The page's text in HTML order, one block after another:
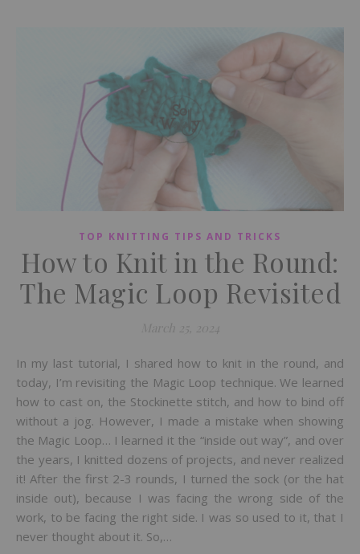
TOP KNITTING TIPS AND TRICKS
How to Knit in the Round:
The Magic Loop Revisited
March 25, 2024
In my last tutorial, I shared how to knit in the round, and
today, I’m revisiting the Magic Loop technique. We learned
how to cast on, the Stockinette stitch, and how to bind off
without a jog. However, I made a mistake when showing
the Magic Loop… I learned it the “inside out way”, and over
the years, I knitted dozens of projects, and never realized
it! After the first 2-3 rounds, I turned the sock (or the hat
inside out), because I was facing the wrong side of the
work, to be facing the right side. I was so used to it, that I
never thought about it. So,…